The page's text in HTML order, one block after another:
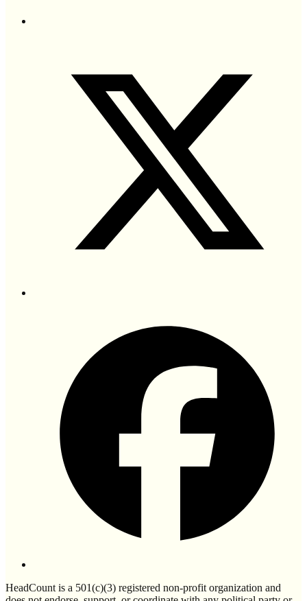
HeadCount is a 501(c)(3) registered non-profit organization and